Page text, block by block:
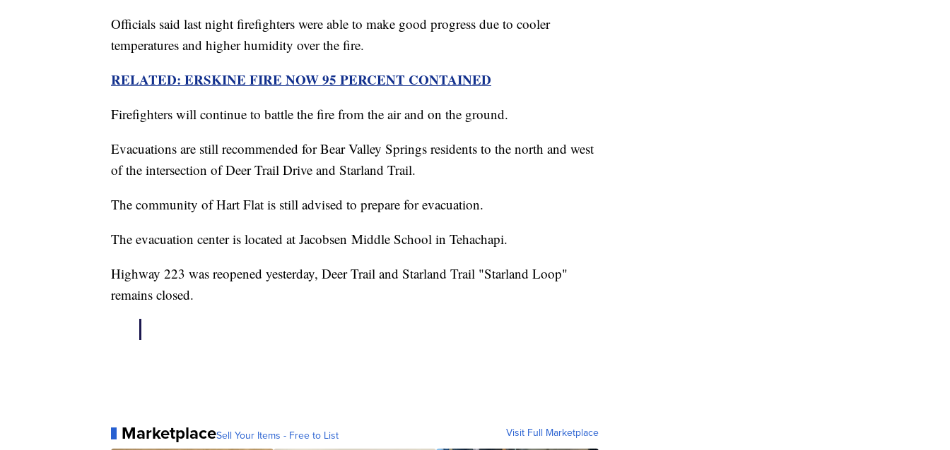
Officials said last night firefighters were able to make good progress due to cooler
temperatures and higher humidity over the fire.
RELATED: ERSKINE FIRE NOW 95 PERCENT CONTAINED
Firefighters will continue to battle the fire from the air and on the ground.
Evacuations are still recommended for Bear Valley Springs residents to the north and west
of the intersection of Deer Trail Drive and Starland Trail.
The community of Hart Flat is still advised to prepare for evacuation.
The evacuation center is located at Jacobsen Middle School in Tehachapi.
Highway 223 was reopened yesterday, Deer Trail and Starland Trail "Starland Loop"
remains closed.
MarketplaceSell Your Items - Free to List Visit Full Marketplace